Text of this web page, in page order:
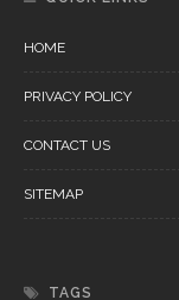
HOME
PRIVACY POLICY
CONTACT US
SITEMAP
TAGS